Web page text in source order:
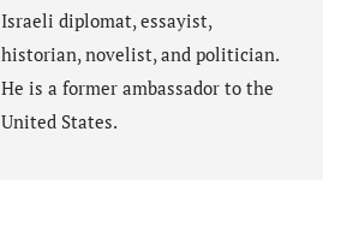
Israeli diplomat, essayist,
historian, novelist, and politician.
He is a former ambassador to the
United States.